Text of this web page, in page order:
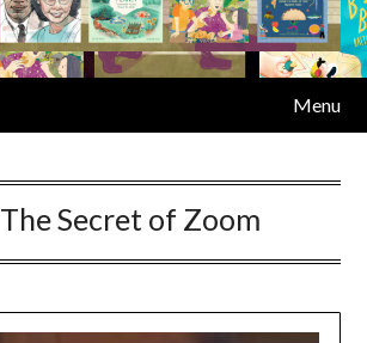
Menu
The Secret of Zoom